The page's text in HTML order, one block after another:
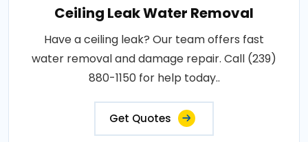
Ceiling Leak Water Removal
Have a ceiling leak? Our team offers fast
water removal and damage repair. Call (239)
880-1150 for help today..
Get Quotes